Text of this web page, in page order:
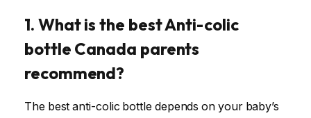
1. What is the best Anti-colic
bottle Canada parents
recommend?
The best anti-colic bottle depends on your baby’s